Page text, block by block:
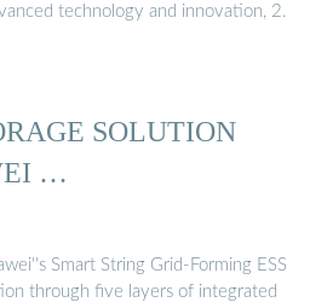
technology and innovation, 2.
SOLUTION
…
Smart String Grid-Forming ESS
through five layers of integrated